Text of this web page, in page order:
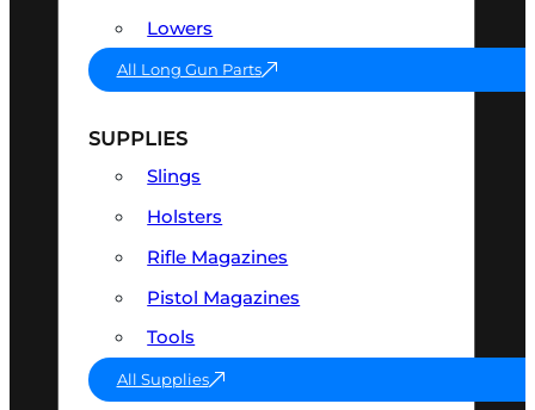
Lowers
All Long Gun Parts
SUPPLIES
Slings
Holsters
Rifle Magazines
Pistol Magazines
Tools
All Supplies